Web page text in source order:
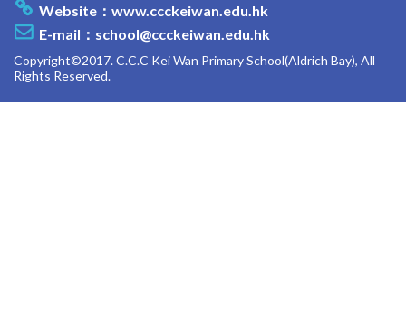
Website： www.ccckeiwan.edu.hk
E-mail： school@ccckeiwan.edu.hk
Copyright©2017. C.C.C Kei Wan Primary School(Aldrich Bay), All
Rights Reserved.